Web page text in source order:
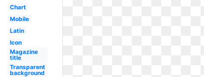
Chart
Mobile
Latin
Icon
Magazine
title
Transparent
background